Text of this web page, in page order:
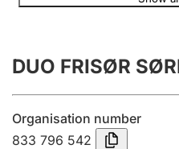
Annual accounts
Submission and late
DUO FRISØR
Organisation number
833 796 542